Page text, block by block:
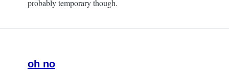
probably temporary though.
oh no